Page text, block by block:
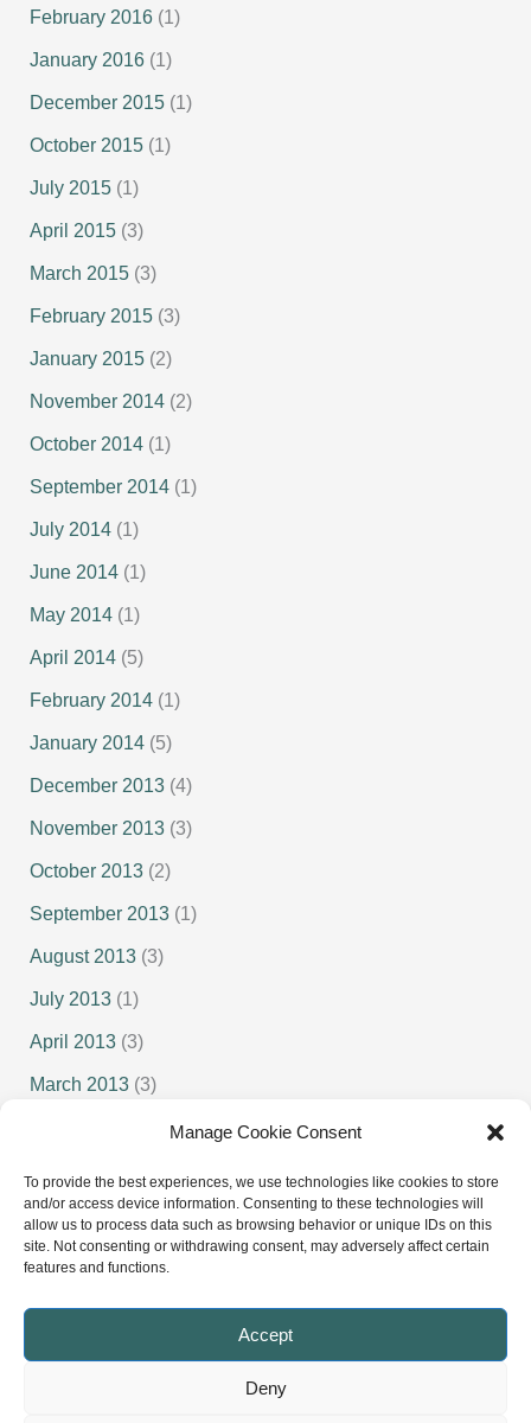
Manage Cookie Consent
To provide the best experiences, we use technologies like cookies to store
and/or access device information. Consenting to these technologies will
allow us to process data such as browsing behavior or unique IDs on this
site. Not consenting or withdrawing consent, may adversely affect certain
features and functions.
Accept
Deny
February 2016(1)
January 2016(1)
December 2015(1)
October 2015(1)
July 2015(1)
April 2015(3)
March 2015(3)
February 2015(3)
January 2015(2)
November 2014(2)
October 2014(1)
September 2014(1)
July 2014(1)
June 2014(1)
May 2014(1)
April 2014(5)
February 2014(1)
January 2014(5)
December 2013(4)
November 2013(3)
October 2013(2)
September 2013(1)
August 2013(3)
July 2013(1)
April 2013(3)
March 2013(3)
(1)
Junior Squash